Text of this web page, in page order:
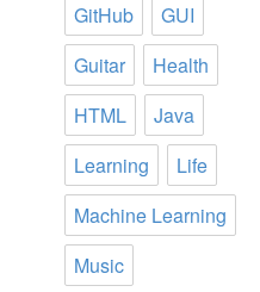
GitHub
GUI
Guitar
Health
HTML
Java
Learning
Life
Machine Learning
Music